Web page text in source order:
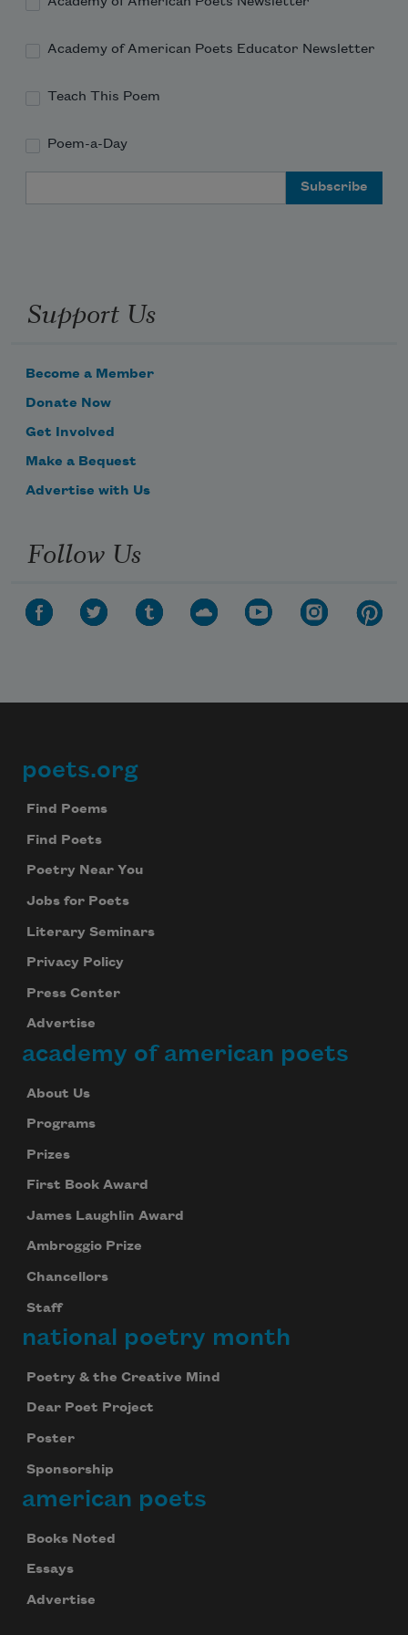
Academy of American Poets Educator Newsletter
Teach This Poem
Poem-a-Day
Support Us
Become a Member
Donate Now
Get Involved
Make a Bequest
Advertise with Us
Follow Us
Footer
poets.org
Find Poems
Find Poets
Poetry Near You
Jobs for Poets
Literary Seminars
Privacy Policy
Press Center
Advertise
academy of american poets
About Us
Programs
Prizes
First Book Award
James Laughlin Award
Ambroggio Prize
Chancellors
Staff
national poetry month
Poetry & the Creative Mind
Dear Poet Project
Poster
Sponsorship
american poets
Books Noted
Essays
Advertise